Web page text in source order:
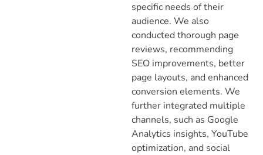
specific needs of their
audience. We also
conducted thorough page
reviews, recommending
SEO improvements, better
page layouts, and enhanced
conversion elements. We
further integrated multiple
channels, such as Google
Analytics insights, YouTube
optimization, and social